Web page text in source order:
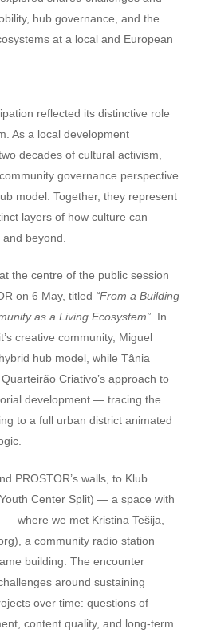
hub governance, and the
at a local and European
reflected its distinctive role
As a local development
decades of cultural activism,
governance perspective
model. Together, they represent
layers of how culture can
beyond.
the centre of the public session
on 6 May, titled “From a Building
as a Living Ecosystem”. In
creative community, Miguel
hub model, while Tânia
Criativo’s approach to
development — tracing the
to a full urban district animated
PROSTOR’s walls, to Klub
Center Split) — a space with
where we met Kristina Tešija,
a community radio station
building. The encounter
around sustaining
over time: questions of
content quality, and long-term